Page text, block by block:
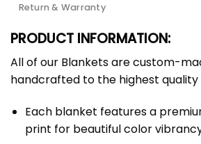
Return & Warranty
PRODUCT INFORMATION:
All of our Blankets are custom-
handcrafted to the highest quality
Each blanket features a
print for beautiful color